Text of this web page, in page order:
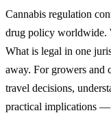
Cannabis regulation
drug policy worldwide.
What is legal in one
away. For growers and
travel decisions,
practical implications —